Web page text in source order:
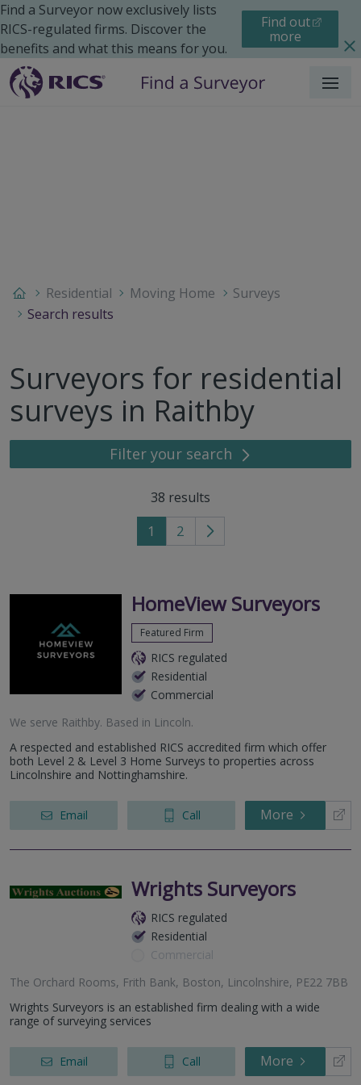
Find a Surveyor now exclusively lists
RICS-regulated firms. Discover the
benefits and what this means for you.
Find out
more
Menu
Residential Moving Home
Surveys
Search results
Surveyors for residential
surveys in Raithby
Filter your search
38 results
1 2
Go
page
HomeView Surveyors
Featured Firm
RICS regulated
Residential
Commercial
We serve Raithby. Based in Lincoln.
A respected and established RICS accredited firm which offer
both Level 2 & Level 3 Home Surveys to properties across
Lincolnshire and Nottinghamshire.
Email Call More
Wrights Surveyors
RICS regulated
Residential
Commercial
The Orchard Rooms, Frith Bank, Boston, Lincolnshire, PE22 7BB
Wrights Surveyors is an established firm dealing with a wide
range of surveying services
Email Call More